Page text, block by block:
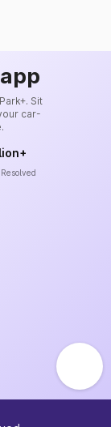
Sit
car-